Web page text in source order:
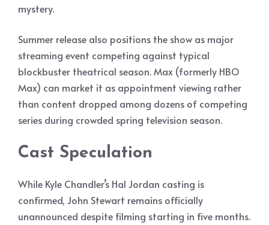
mystery.
Summer release also positions the show as major
streaming event competing against typical
blockbuster theatrical season. Max (formerly HBO
Max) can market it as appointment viewing rather
than content dropped among dozens of competing
series during crowded spring television season.
Cast Speculation
While Kyle Chandler’s Hal Jordan casting is
confirmed, John Stewart remains officially
unannounced despite filming starting in five months.